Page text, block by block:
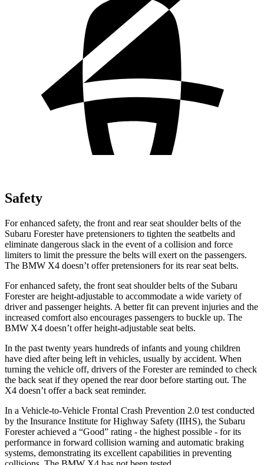
Safety
For enhanced safety, the front and rear seat shoulder belts of the
Subaru Forester have pretensioners to tighten the seatbelts and
eliminate dangerous slack in the event of a collision and force
limiters to limit the pressure the belts will exert on the passengers.
The BMW X4 doesn’t offer pretensioners for its rear seat belts.
For enhanced safety, the front seat shoulder belts of the Subaru
Forester are height-adjustable to accommodate a wide variety of
driver and passenger heights. A better fit can prevent injuries and the
increased comfort also encourages passengers to buckle up. The
BMW X4 doesn’t offer height-adjustable seat belts.
In the past twenty years hundreds of infants and young children
have died after being left in vehicles, usually by accident. When
turning the vehicle off, drivers of the Forester are reminded to check
the back seat if they opened the rear door before starting out. The
X4 doesn’t offer a back seat reminder.
In a Vehicle-to-Vehicle Frontal Crash Prevention 2.0 test conducted
by the Insurance Institute for Highway Safety (IIHS), the Subaru
Forester achieved a “Good” rating - the highest possible - for its
performance in forward collision warning and automatic braking
systems, demonstrating its excellent capabilities in preventing